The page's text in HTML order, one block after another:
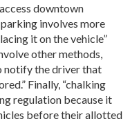
downtown
parking involves more
it on the vehicle”
other methods,
notify the driver that
Finally, “chalking
regula­tion because it
before their allotted